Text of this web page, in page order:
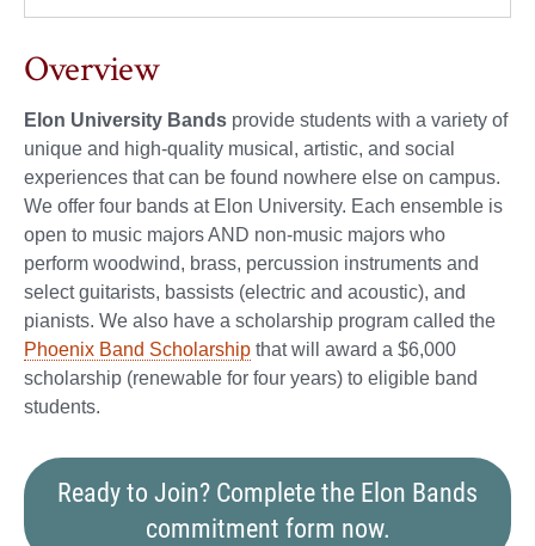
Overview
Elon University Bands provide students with a variety of
unique and high-quality musical, artistic, and social
experiences that can be found nowhere else on campus.
We offer four bands at Elon University. Each ensemble is
open to music majors AND non-music majors who
perform woodwind, brass, percussion instruments and
select guitarists, bassists (electric and acoustic), and
pianists. We also have a scholarship program called the
Phoenix Band Scholarship that will award a $6,000
scholarship (renewable for four years) to eligible band
students.
Ready to Join? Complete the Elon Bands
commitment form now.